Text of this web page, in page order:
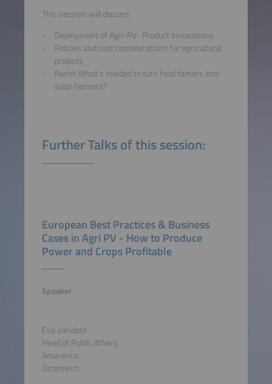
This session will discuss:
Deployment of Agri-PV- Product innovations
Policies and cost considerations for agricultural
projects
Panel: What's needed to turn food famers into
solar farmers?
Further Talks of this session:
European Best Practices & Business
Cases in Agri PV - How to Produce
Power and Crops Profitable
Speaker
Eva Vandest
Head of Public Affairs
Amarenco
Österreich